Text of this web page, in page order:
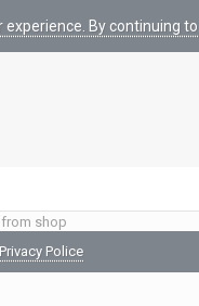
By continuing
from shop
Privacy Police